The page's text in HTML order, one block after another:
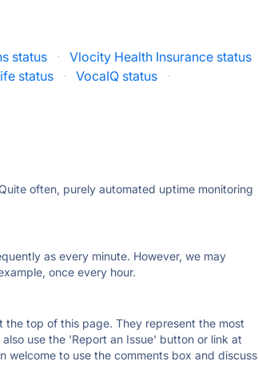
status ·
Vlocity Health Insurance status
status · VocaIQ status ·
often, purely automated uptime monitoring
as every minute. However, we may
once every hour.
top of this page. They represent the most
use the 'Report an Issue' button or link at
welcome to use the comments box and discuss